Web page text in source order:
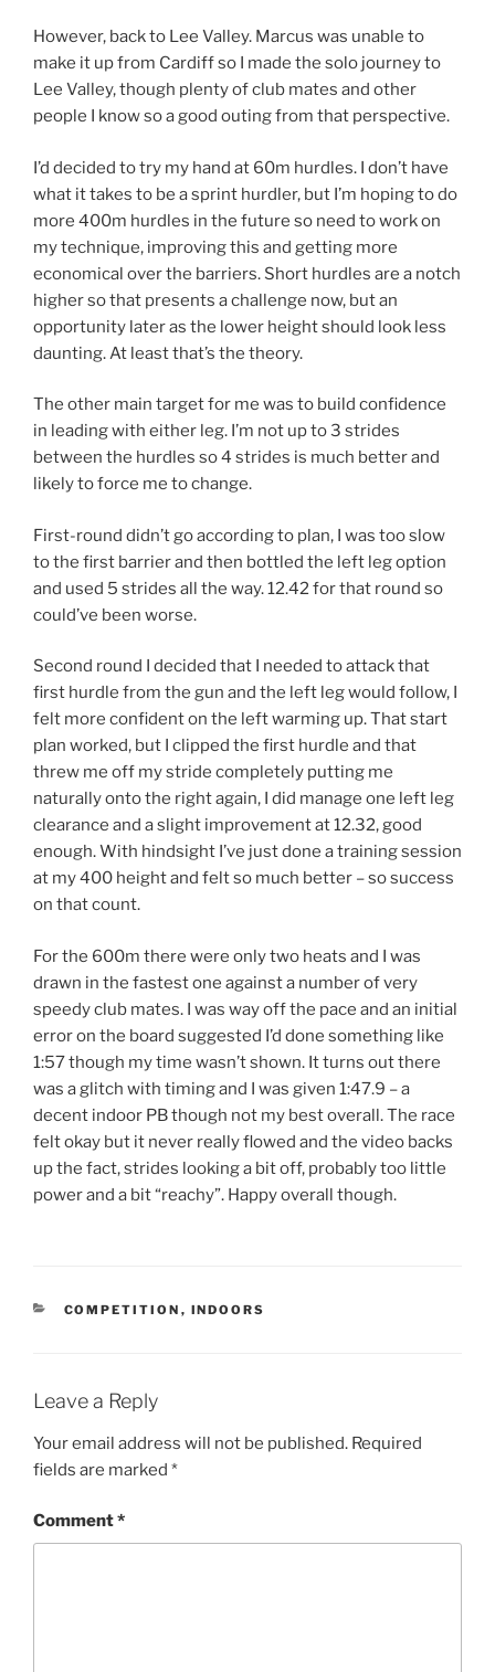
However, back to Lee Valley. Marcus was unable to
make it up from Cardiff so I made the solo journey to
Lee Valley, though plenty of club mates and other
people I know so a good outing from that perspective.
I’d decided to try my hand at 60m hurdles. I don’t have
what it takes to be a sprint hurdler, but I’m hoping to do
more 400m hurdles in the future so need to work on
my technique, improving this and getting more
economical over the barriers. Short hurdles are a notch
higher so that presents a challenge now, but an
opportunity later as the lower height should look less
daunting. At least that’s the theory.
The other main target for me was to build confidence
in leading with either leg. I’m not up to 3 strides
between the hurdles so 4 strides is much better and
likely to force me to change.
First-round didn’t go according to plan, I was too slow
to the first barrier and then bottled the left leg option
and used 5 strides all the way. 12.42 for that round so
could’ve been worse.
Second round I decided that I needed to attack that
first hurdle from the gun and the left leg would follow, I
felt more confident on the left warming up. That start
plan worked, but I clipped the first hurdle and that
threw me off my stride completely putting me
naturally onto the right again, I did manage one left leg
clearance and a slight improvement at 12.32, good
enough. With hindsight I’ve just done a training session
at my 400 height and felt so much better – so success
on that count.
For the 600m there were only two heats and I was
drawn in the fastest one against a number of very
speedy club mates. I was way off the pace and an initial
error on the board suggested I’d done something like
1:57 though my time wasn’t shown. It turns out there
was a glitch with timing and I was given 1:47.9 – a
decent indoor PB though not my best overall. The race
felt okay but it never really flowed and the video backs
up the fact, strides looking a bit off, probably too little
power and a bit “reachy”. Happy overall though.
COMPETITION , INDOORS
Leave a Reply
Your email address will not be published. Required
fields are marked *
Comment*